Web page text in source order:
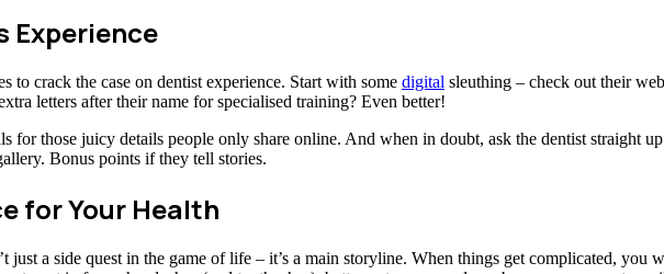
Experience
to crack the case on dentist experience. Start with some digital sleuthing – check out their
letters after their name for specialised training? Even better!
for those juicy details people only share online. And when in doubt, ask the dentist straight
Bonus points if they tell stories.
for Your Health
just a side quest in the game of life – it’s a main storyline. When things get complicated, you